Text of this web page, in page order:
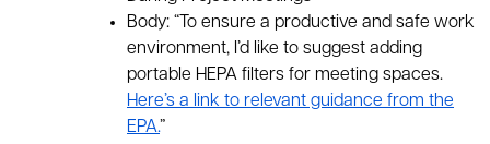
Body: “To ensure a productive and safe work
environment, I’d like to suggest adding
portable HEPA filters for meeting spaces.
Here’s a link to relevant guidance from the
EPA.”